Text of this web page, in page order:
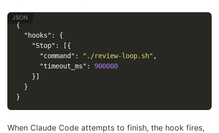
{
"hooks" :
{
"Stop" :
[{
"command" : "./review-loop.sh" ,
"timeout_ms" :
900000
}]
}
}
When Claude Code attempts to finish, the hook fires,